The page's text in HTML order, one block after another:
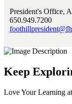
President's Office,
650.949.7200
Keep
Love Your Learning